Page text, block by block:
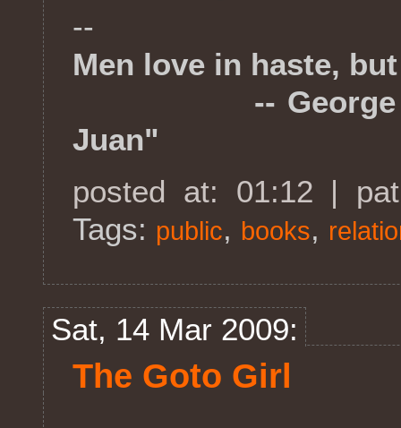
--
Men love in haste,
-- George
Juan"
posted at: 01:12 |
Tags: public, books,
Sat, 14 Mar 2009:
The Goto Girl